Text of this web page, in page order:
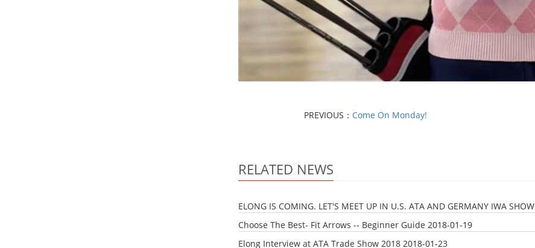
PREVIOUS： Come On Monday!
RELATED NEWS
ELONG IS COMING. LET'S MEET UP IN U.S. ATA AND GERMANY IWA SHOW
Choose The Best- Fit Arrows -- Beginner Guide 2018-01-19
Elong Interview at ATA Trade Show 2018 2018-01-23